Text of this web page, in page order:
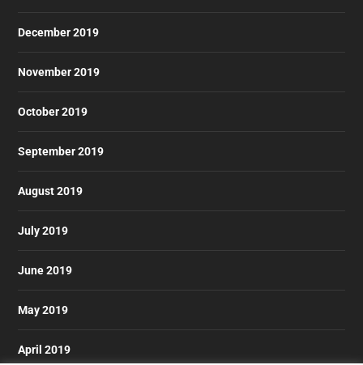
December 2019
November 2019
October 2019
September 2019
August 2019
July 2019
June 2019
May 2019
April 2019